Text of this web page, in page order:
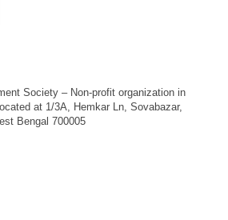
Society – Non-profit organization in
at 1/3A, Hemkar Ln, Sovabazar,
Bengal 700005